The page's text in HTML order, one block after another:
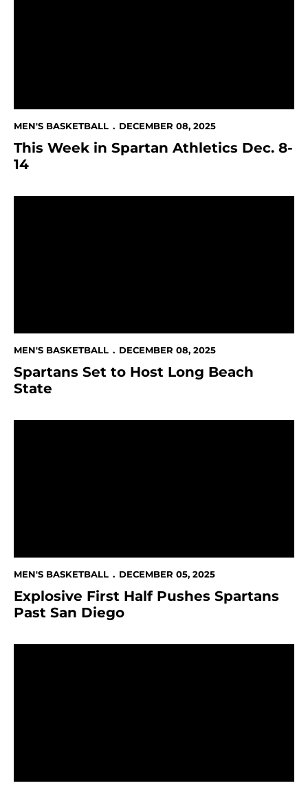
MEN'S BASKETBALL DECEMBER 08, 2025
This Week in Spartan Athletics Dec. 8-
14
MEN'S BASKETBALL DECEMBER 08, 2025
Spartans Set to Host Long Beach
State
MEN'S BASKETBALL DECEMBER 05, 2025
Explosive First Half Pushes Spartans
Past San Diego